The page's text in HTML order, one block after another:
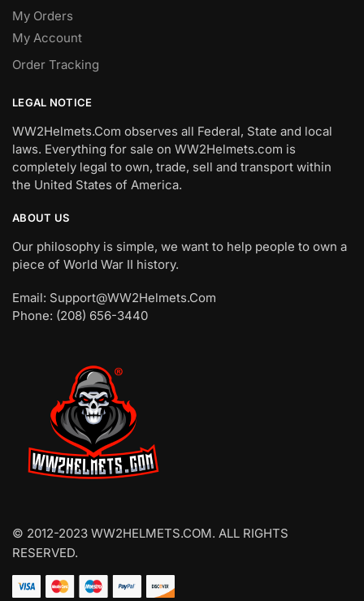
My Orders
My Account
Order Tracking
LEGAL NOTICE
WW2Helmets.Com observes all Federal, State and local
laws. Everything for sale on WW2Helmets.com is
completely legal to own, trade, sell and transport within
the United States of America.
ABOUT US
Our philosophy is simple, we want to help people to own a
piece of World War II history.
Email: Support@WW2Helmets.Com
Phone: (208) 656-3440
© 2012-2023 WW2HELMETS.COM. ALL RIGHTS
RESERVED.